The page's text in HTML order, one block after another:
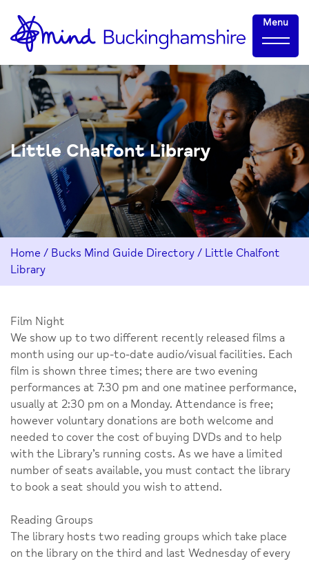
Skip
to
Content
Home-
link
Menu
Little Chalfont Library
Home / Bucks Mind Guide Directory / Little Chalfont
Library
Film Night
We show up to two different recently released films a
month using our up-to-date audio/visual facilities. Each
film is shown three times; there are two evening
performances at 7:30 pm and one matinee performance,
usually at 2:30 pm on a Monday. Attendance is free;
however voluntary donations are both welcome and
needed to cover the cost of buying DVDs and to help
with the Library’s running costs. As we have a limited
number of seats available, you must contact the library
to book a seat should you wish to attend.
Reading Groups
The library hosts two reading groups which take place
on the library on the third and last Wednesday of every